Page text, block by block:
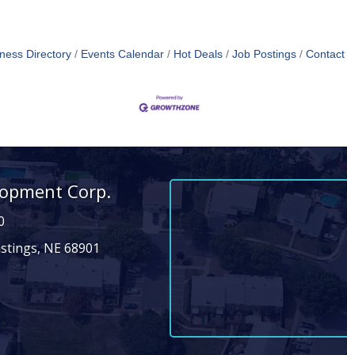
Directory Events Calendar Hot Deals Job Postings Contact
Corp.
NE 68901